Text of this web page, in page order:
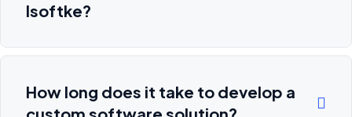
Isoftke?
How long does it take to develop a